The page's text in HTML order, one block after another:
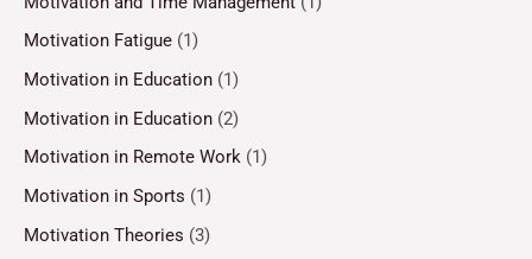
Motivation Fatigue (1)
Motivation in Education (1)
Motivation in Education (2)
Motivation in Remote Work (1)
Motivation in Sports (1)
Motivation Theories (3)